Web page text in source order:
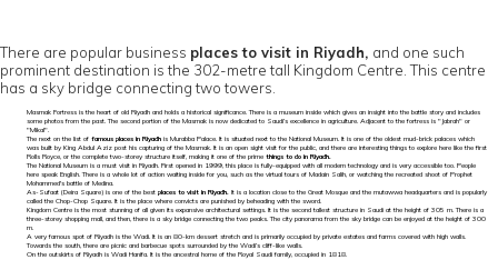
There are popular business places to visit in Riyadh, and one such
prominent destination is the 302-metre tall Kingdom Centre. This centre
has a sky bridge connecting two towers.
Masmak Fortress is the heart of old Riyadh and holds a historical significance. There is a museum inside which gives an insight into the battle story and includes
some photos from the past. The second portion of the Masmak is now dedicated to Saudi’s excellence in agriculture. Adjacent to the fortress is "Jabrah" or
"Mikal".
The next on the list of famous places in Riyadh is Murabba Palace. It is situated next to the National Museum. It is one of the oldest mud-brick palaces which
was built by King Abdul Aziz post his capturing of the Masmak. It is an open sight visit for the public, and there are interesting things to explore here like the first
Rolls Royce, or the complete two-storey structure itself, making it one of the prime things to do in Riyadh.
The National Museum is a must visit in Riyadh. First opened in 1999, this place is fully-equipped with all modern technology and is very accessible too. People
here speak English. There is a whole lot of action waiting inside for you, such as the virtual tours of Madain Salih, or watching the recreated shoot of Prophet
Mohammed's battle of Medina.
As-Sufaat (Deira Square) is one of the best places to visit in Riyadh. It is a location close to the Great Mosque and the mutawwa headquarters and is popularly
called the Chop-Chop Square. It is the place where convicts are punished by beheading with the sword.
Kingdom Centre is the most stunning of all given its expansive architectural settings. It is the second tallest structure in Saudi at the height of 305 m. There is a
three-storey shopping mall, and then, there is a sky bridge connecting the two peaks. The city panorama from the sky bridge can be enjoyed at the height of 300
m.
A very famous spot of Riyadh is the Wadi. It is an 80-km dessert stretch and is primarily occupied by private estates and farms covered with high walls.
Towards the south, there are picnic and barbecue spots surrounded by the Wadi’s cliff-like walls.
On the outskirts of Riyadh is Wadi Hanifa. It is the ancestral home of the Royal Saudi family, occupied in 1818.